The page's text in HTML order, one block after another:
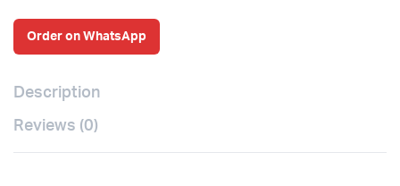
Order on WhatsApp
Description
Reviews (0)